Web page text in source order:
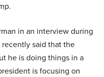
in an interview during
said that the
he is doing things in a
is focusing on